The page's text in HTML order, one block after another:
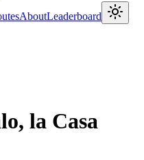
AboutLeaderboard
la Casa